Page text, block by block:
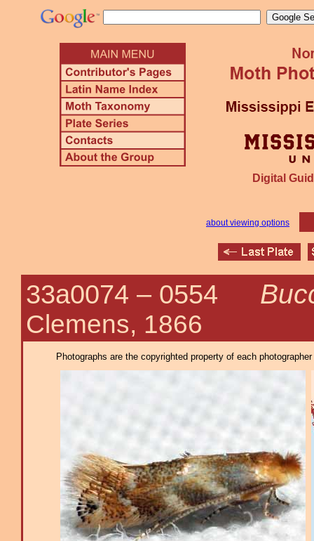
Digital
about viewing options
33a0074 – 0554
Clemens, 1866
Photographs are the copyrighted property of each